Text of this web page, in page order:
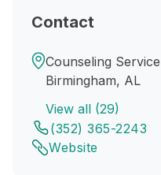
Contact
Counseling
Birmingham, AL
View all (29)
(352) 365-2243
Website